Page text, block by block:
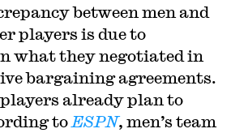
between men and
players is due to
what they negotiated in
bargaining agreements.
already plan to
to ESPN, men’s team